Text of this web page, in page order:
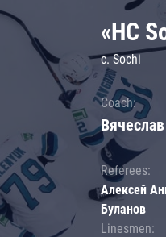
«HC
c. Sochi
Coach:
Referees:
Алексей
Буланов
Linesmen: